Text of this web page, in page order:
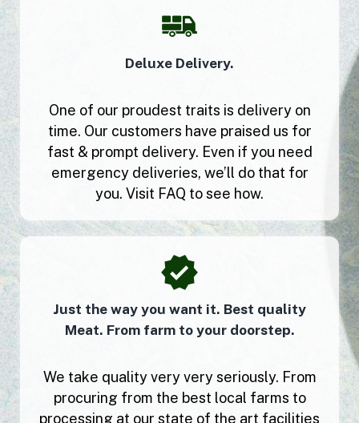
Deluxe Delivery.
One of our proudest traits is delivery on
time. Our customers have praised us for
fast & prompt delivery. Even if you need
emergency deliveries, we’ll do that for
you. Visit FAQ to see how.
Just the way you want it. Best quality
Meat. From farm to your doorstep.
We take quality very very seriously. From
procuring from the best local farms to
processing at our state of the art facilities